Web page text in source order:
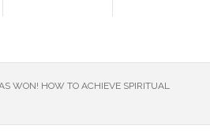
WON! HOW TO ACHIEVE SPIRITUAL